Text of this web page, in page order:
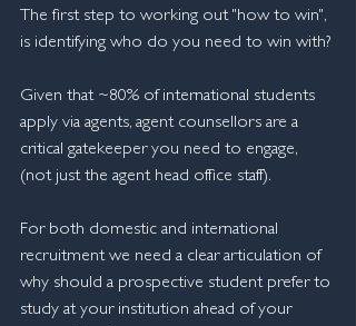
The first step to working out "how to win",
is identifying who do you need to win with?
Given that ~80% of international students
apply via agents, agent counsellors are a
critical gatekeeper you need to engage,
(not just the agent head office staff).
For both domestic and international
recruitment we need a clear articulation of
why should a prospective student prefer to
study at your institution ahead of your